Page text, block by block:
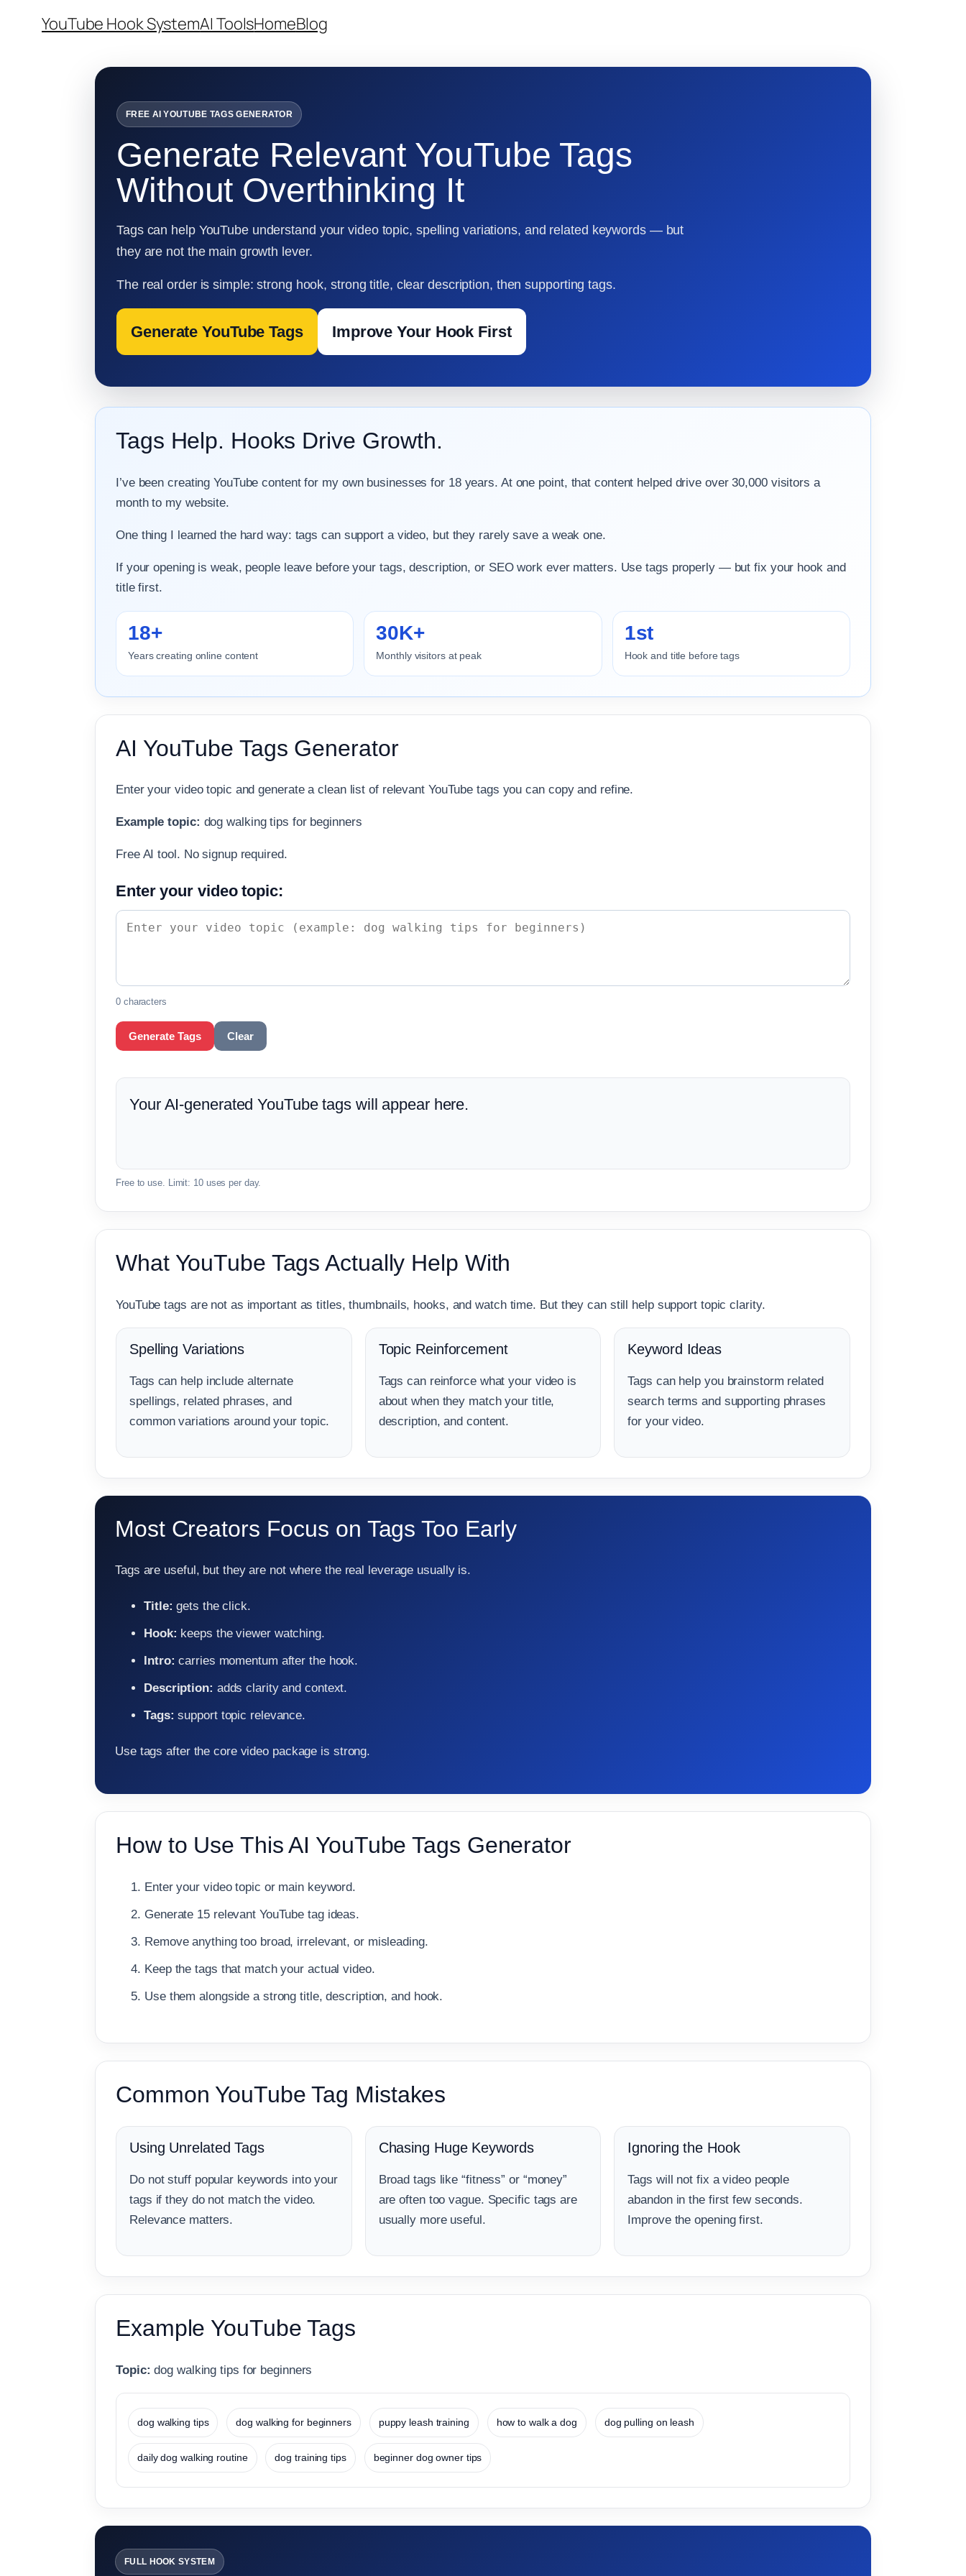
YouTube Hook SystemAI ToolsHomeBlog
FREE AI YOUTUBE TAGS GENERATOR
Generate Relevant YouTube Tags
Without Overthinking It
Tags can help YouTube understand your video topic, spelling variations, and related keywords — but
they are not the main growth lever.
The real order is simple: strong hook, strong title, clear description, then supporting tags.
Generate YouTube Tags Improve Your Hook First
Tags Help. Hooks Drive Growth.
I’ve been creating YouTube content for my own businesses for 18 years. At one point, that content helped drive over 30,000 visitors a
month to my website.
One thing I learned the hard way: tags can support a video, but they rarely save a weak one.
If your opening is weak, people leave before your tags, description, or SEO work ever matters. Use tags properly — but fix your hook and
title first.
18+
Years creating online content
30K+
Monthly visitors at peak
1st
Hook and title before tags
AI YouTube Tags Generator
Enter your video topic and generate a clean list of relevant YouTube tags you can copy and refine.
Example topic: dog walking tips for beginners
Free AI tool. No signup required.
Enter your video topic:
0 characters
Generate Tags Clear
Your AI-generated YouTube tags will appear here.
Free to use. Limit: 10 uses per day.
What YouTube Tags Actually Help With
YouTube tags are not as important as titles, thumbnails, hooks, and watch time. But they can still help support topic clarity.
Spelling Variations
Tags can help include alternate
spellings, related phrases, and
common variations around your topic.
Topic Reinforcement
Tags can reinforce what your video is
about when they match your title,
description, and content.
Keyword Ideas
Tags can help you brainstorm related
search terms and supporting phrases
for your video.
Most Creators Focus on Tags Too Early
Tags are useful, but they are not where the real leverage usually is.
Title: gets the click.
Hook: keeps the viewer watching.
Intro: carries momentum after the hook.
Description: adds clarity and context.
Tags: support topic relevance.
Use tags after the core video package is strong.
How to Use This AI YouTube Tags Generator
Enter your video topic or main keyword.
Generate 15 relevant YouTube tag ideas.
Remove anything too broad, irrelevant, or misleading.
Keep the tags that match your actual video.
Use them alongside a strong title, description, and hook.
Common YouTube Tag Mistakes
Using Unrelated Tags
Do not stuff popular keywords into your
tags if they do not match the video.
Relevance matters.
Chasing Huge Keywords
Broad tags like “fitness” or “money”
are often too vague. Specific tags are
usually more useful.
Ignoring the Hook
Tags will not fix a video people
abandon in the first few seconds.
Improve the opening first.
Example YouTube Tags
Topic: dog walking tips for beginners
dog walking tips dog walking for beginners puppy leash training how to walk a dog dog pulling on leash
daily dog walking routine dog training tips beginner dog owner tips
FULL HOOK SYSTEM